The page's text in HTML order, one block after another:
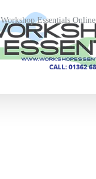
Workshop Essentials Online